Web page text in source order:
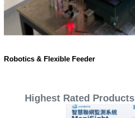
Robotics & Flexible Feeder
Highest Rated Products